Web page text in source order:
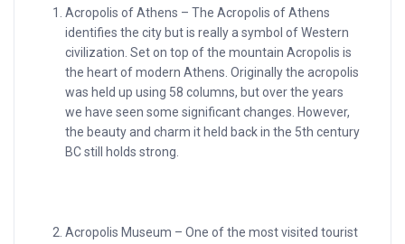
Acropolis of Athens – The Acropolis of Athens
identifies the city but is really a symbol of Western
civilization. Set on top of the mountain Acropolis is
the heart of modern Athens. Originally the acropolis
was held up using 58 columns, but over the years
we have seen some significant changes. However,
the beauty and charm it held back in the 5th century
BC still holds strong.
Acropolis Museum – One of the most visited tourist